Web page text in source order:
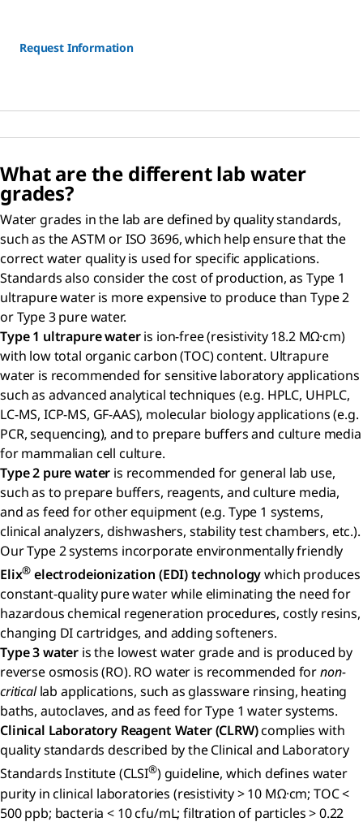
Request Information
What are the different lab water
grades?
Water grades in the lab are defined by quality standards,
such as the ASTM or ISO 3696, which help ensure that the
correct water quality is used for specific applications.
Standards also consider the cost of production, as Type 1
ultrapure water is more expensive to produce than Type 2
or Type 3 pure water.
Type 1 ultrapure wateris ion-free (resistivity 18.2 MΩ·cm)
with low total organic carbon (TOC) content. Ultrapure
water is recommended for sensitive laboratory applications
such as advanced analytical techniques (e.g. HPLC, UHPLC,
LC-MS, ICP-MS, GF-AAS), molecular biology applications (e.g.
PCR, sequencing), and to prepare buffers and culture media
for mammalian cell culture.
Type 2 pure water is recommended for general lab use,
such as to prepare buffers, reagents, and culture media,
and as feed for other equipment (e.g. Type 1 systems,
clinical analyzers, dishwashers, stability test chambers, etc.).
Our Type 2 systems incorporate environmentally friendly
Elix® electrodeionization (EDI) technologywhich produces
constant-quality pure water while eliminating the need for
hazardous chemical regeneration procedures, costly resins,
changing DI cartridges, and adding softeners.
Type 3 water is the lowest water grade and is produced by
reverse osmosis (RO). RO water is recommended fornon-
criticallab applications, such as glassware rinsing, heating
baths, autoclaves, and as feed for Type 1 water systems.
Clinical Laboratory Reagent Water (CLRW)complies with
quality standards described by the Clinical and Laboratory
Standards Institute (CLSI®) guideline, which defines water
purity in clinical laboratories (resistivity > 10 MΩ·cm; TOC <
500 ppb; bacteria < 10 cfu/mL; filtration of particles > 0.22